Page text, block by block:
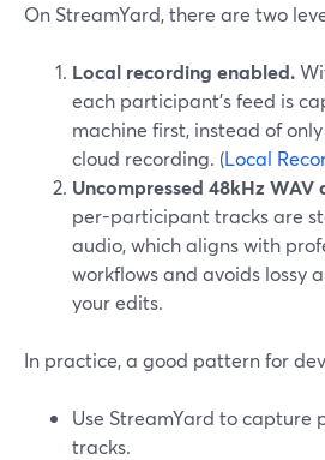
On StreamYard, there are two
Local recording enabled.
each participant’s feed is
machine first, instead of
cloud recording. (Local
Uncompressed 48kHz WAV
per-participant tracks are
audio, which aligns with
workflows and avoids lossy
your edits.
In practice, a good pattern for
Use StreamYard to
tracks.